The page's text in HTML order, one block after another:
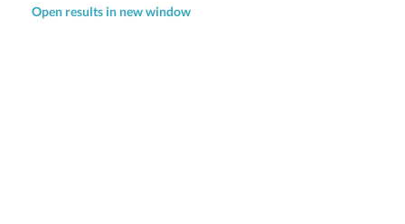
Open results in new window